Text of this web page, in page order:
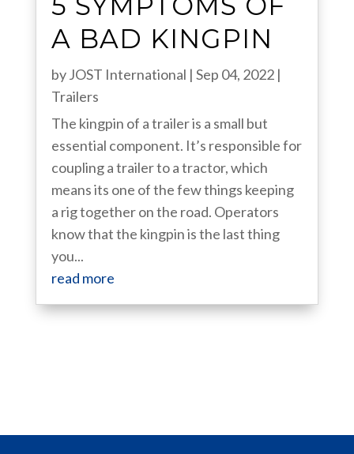
A BAD KINGPIN
byJOST International | Sep 04, 2022|
Trailers
The kingpin of a trailer is a small but
essential component. It’s responsible for
coupling a trailer to a tractor, which
means its one of the few things keeping
a rig together on the road. Operators
know that the kingpin is the last thing
you...
read more